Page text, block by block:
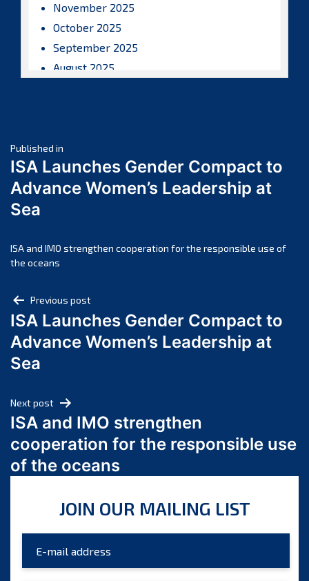
November 2025
October 2025
September 2025
August 2025
April 2025
March 2025
February 2025
November 2024
October 2024
August 2024
July 2024
June 2024
March 2024
February 2024
January 2024
December 2023
October 2023
August 2023
July 2023
Post
navigation
Published in
ISA Launches Gender Compact to
Advance Women’s Leadership at
Sea
ISA and IMO strengthen cooperation for the responsible use of
the oceans
Post
navigation
Previous post
ISA Launches Gender Compact to
Advance Women’s Leadership at
Sea
Next post
ISA and IMO strengthen
cooperation for the responsible use
of the oceans
JOIN OUR MAILING LIST